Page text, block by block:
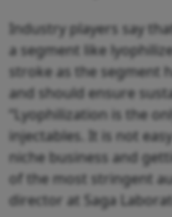
Industry players say
a segment like
stroke as the segment
and should ensure
“Lyophilization is the
injectables. It is not
niche business and
of the most stringent
director at Saga